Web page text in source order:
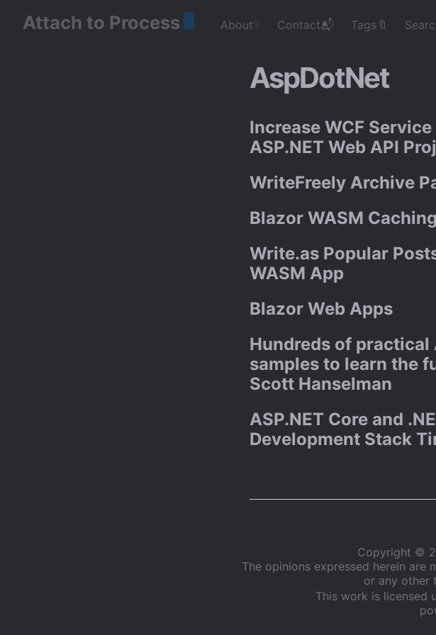
Attach to Process About❔ Contact📬 Tags🔖
AspDotNet
Increase WCF
ASP.NET Web API
WriteFreely Archive
Blazor WASM
Write.as Popular
WASM App
Blazor Web Apps
Hundreds of practical
samples to learn the
Scott Hanselman
ASP.NET Core and
Development Stack
Copyright ©
The opinions expressed herein
or any other
This work is licensed